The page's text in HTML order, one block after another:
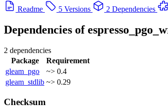
Readme
5 Versions 2 Dependencies
Dependencies of
2 dependencies
Package
Requirement
gleam_pgo
~> 0.4
gleam_stdlib ~> 0.29
Checksum